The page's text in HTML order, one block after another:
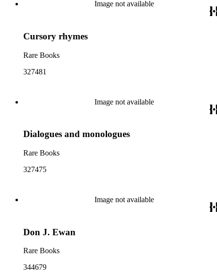
Image not available
Cursory rhymes
Rare Books
327481
Image not available
Dialogues and monologues
Rare Books
327475
Image not available
Don J. Ewan
Rare Books
344679